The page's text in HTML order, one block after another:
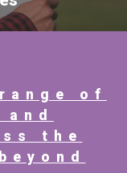
of
the